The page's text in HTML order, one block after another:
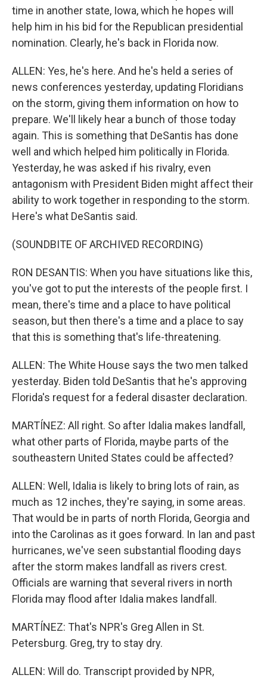
time in another state, Iowa, which he hopes will
help him in his bid for the Republican presidential
nomination. Clearly, he's back in Florida now.
ALLEN: Yes, he's here. And he's held a series of
news conferences yesterday, updating Floridians
on the storm, giving them information on how to
prepare. We'll likely hear a bunch of those today
again. This is something that DeSantis has done
well and which helped him politically in Florida.
Yesterday, he was asked if his rivalry, even
antagonism with President Biden might affect their
ability to work together in responding to the storm.
Here's what DeSantis said.
(SOUNDBITE OF ARCHIVED RECORDING)
RON DESANTIS: When you have situations like this,
you've got to put the interests of the people first. I
mean, there's time and a place to have political
season, but then there's a time and a place to say
that this is something that's life-threatening.
ALLEN: The White House says the two men talked
yesterday. Biden told DeSantis that he's approving
Florida's request for a federal disaster declaration.
MARTÍNEZ: All right. So after Idalia makes landfall,
what other parts of Florida, maybe parts of the
southeastern United States could be affected?
ALLEN: Well, Idalia is likely to bring lots of rain, as
much as 12 inches, they're saying, in some areas.
That would be in parts of north Florida, Georgia and
into the Carolinas as it goes forward. In Ian and past
hurricanes, we've seen substantial flooding days
after the storm makes landfall as rivers crest.
Officials are warning that several rivers in north
Florida may flood after Idalia makes landfall.
MARTÍNEZ: That's NPR's Greg Allen in St.
Petersburg. Greg, try to stay dry.
ALLEN: Will do. Transcript provided by NPR,